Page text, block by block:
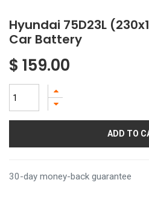
Hyundai 75D23L
Car Battery
$ 159.00
ADD TO
30-day money-back guarantee